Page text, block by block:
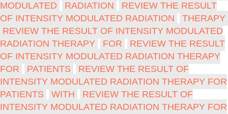
MODULATED
RADIATION
REVIEW THE RESULT
OF INTENSITY MODULATED RADIATION
THERAPY
REVIEW THE RESULT OF INTENSITY MODULATED
RADIATION THERAPY
FOR
REVIEW THE RESULT
OF INTENSITY MODULATED RADIATION THERAPY
FOR
PATIENTS
REVIEW THE RESULT OF
INTENSITY MODULATED RADIATION THERAPY FOR
PATIENTS
WITH
REVIEW THE RESULT OF
INTENSITY MODULATED RADIATION THERAPY FOR